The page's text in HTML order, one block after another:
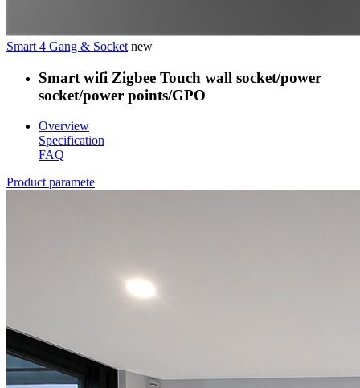
Smart 4 Gang & Socket new
Smart wifi Zigbee Touch wall socket/power
socket/power points/GPO
Overview
Specification
FAQ
Product paramete